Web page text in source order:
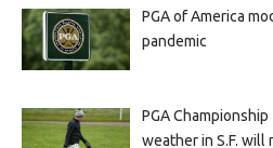
PGA of America
pandemic
PGA
weather in S.F. will